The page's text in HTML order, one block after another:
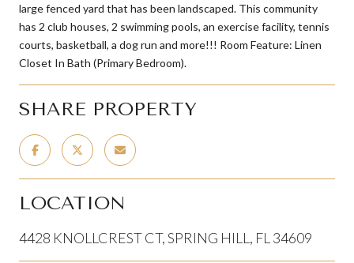
large fenced yard that has been landscaped. This community
has 2 club houses, 2 swimming pools, an exercise facility, tennis
courts, basketball, a dog run and more!!! Room Feature: Linen
Closet In Bath (Primary Bedroom).
SHARE PROPERTY
LOCATION
4428 KNOLLCREST CT, SPRING HILL, FL 34609